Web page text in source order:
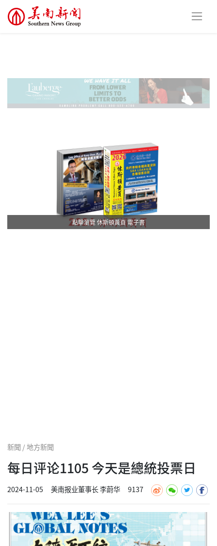
點擊瀏覽 休斯頓黃頁 電子書
新聞 / 地方新聞
每日评论1105 今天是總統投票日
2024-11-05 美南报业董事长 李蔚华 9137